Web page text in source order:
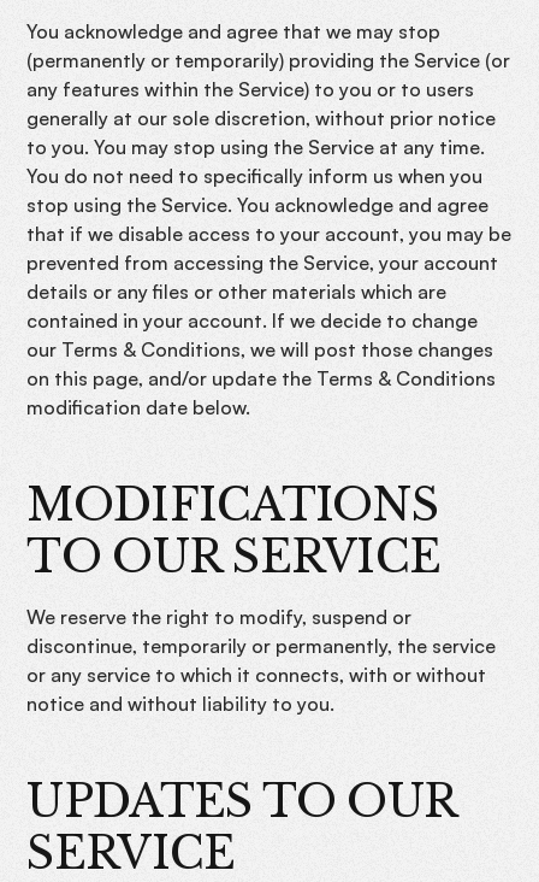
You acknowledge and agree that we may stop
(permanently or temporarily) providing the Service (or
any features within the Service) to you or to users
generally at our sole discretion, without prior notice
to you. You may stop using the Service at any time.
You do not need to specifically inform us when you
stop using the Service. You acknowledge and agree
that if we disable access to your account, you may be
prevented from accessing the Service, your account
details or any files or other materials which are
contained in your account. If we decide to change
our Terms & Conditions, we will post those changes
on this page, and/or update the Terms & Conditions
modification date below.
MODIFICATIONS
TO OUR SERVICE
We reserve the right to modify, suspend or
discontinue, temporarily or permanently, the service
or any service to which it connects, with or without
notice and without liability to you.
UPDATES TO OUR
SERVICE